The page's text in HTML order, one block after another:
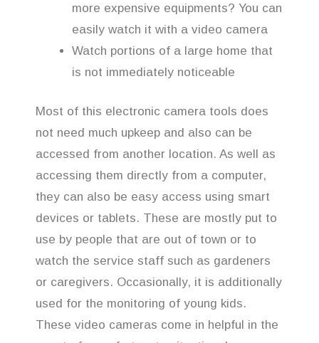
more expensive equipments? You can
easily watch it with a video camera
Watch portions of a large home that
is not immediately noticeable
Most of this electronic camera tools does
not need much upkeep and also can be
accessed from another location. As well as
accessing them directly from a computer,
they can also be easy access using smart
devices or tablets. These are mostly put to
use by people that are out of town or to
watch the service staff such as gardeners
or caregivers. Occasionally, it is additionally
used for the monitoring of young kids.
These video cameras come in helpful in the